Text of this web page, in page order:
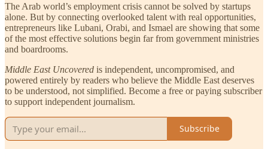
The Arab world’s employment crisis cannot be solved by startups
alone. But by connecting overlooked talent with real opportunities,
entrepreneurs like Lubani, Orabi, and Ismael are showing that some
of the most effective solutions begin far from government ministries
and boardrooms.
Middle East Uncovered is independent, uncompromised, and
powered entirely by readers who believe the Middle East deserves
to be understood, not simplified. Become a free or paying subscriber
to support independent journalism.
Subscribe